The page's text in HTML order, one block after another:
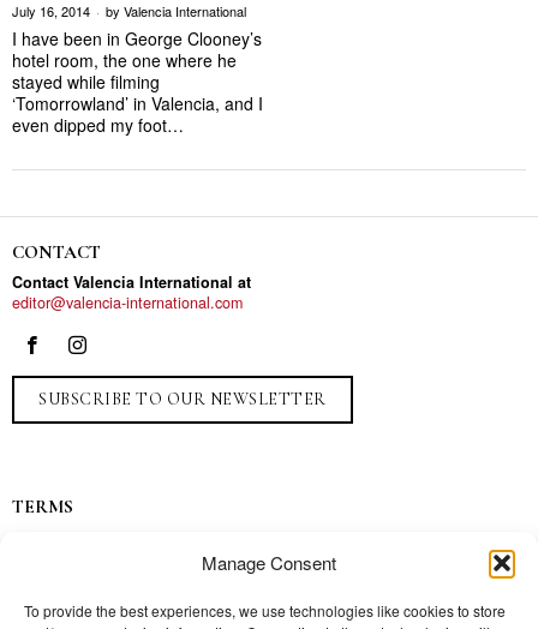
Manage Consent
To provide the best experiences, we use technologies like cookies to store
July 16, 2014 by Valencia International
I have been in George Clooney’s
hotel room, the one where he
stayed while filming
‘Tomorrowland’ in Valencia, and I
even dipped my foot…
CONTACT
Contact Valencia International at
editor@valencia-international.com
SUBSCRIBE TO OUR NEWSLETTER
TERMS
Contact